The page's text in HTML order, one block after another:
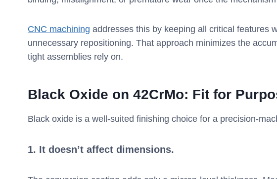
CNC machining addresses this by keeping all critical features
unnecessary repositioning. That approach minimizes the
tight assemblies rely on.
Black Oxide on 42CrMo: Fit for
Black oxide is a well-suited finishing choice for a precision-
1. It doesn’t affect dimensions.